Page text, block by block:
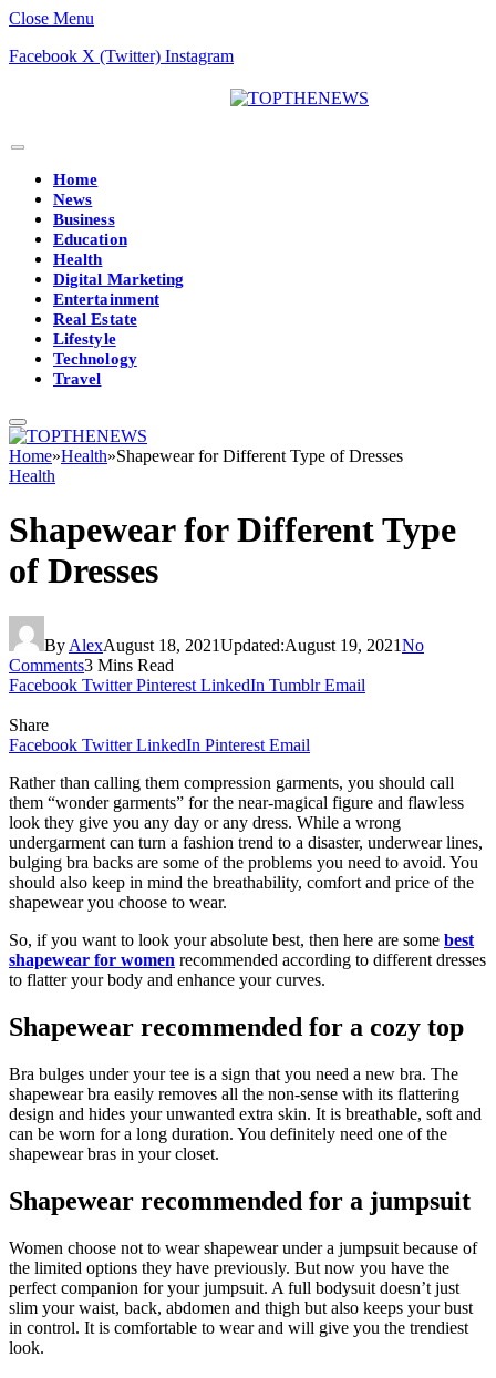
Close Menu
Facebook X (Twitter) Instagram
Home
News
Business
Education
Health
Digital Marketing
Entertainment
Real Estate
Lifestyle
Technology
Travel
Home»Health»Shapewear for Different Type of Dresses
Health
Shapewear for Different Type
of Dresses
By AlexAugust 18, 2021Updated:August 19, 2021No
Comments3 Mins Read
Facebook Twitter Pinterest LinkedIn Tumblr Email
Share
Facebook Twitter LinkedIn Pinterest Email
Rather than calling them compression garments, you should call
them “wonder garments” for the near-magical figure and flawless
look they give you any day or any dress. While a wrong
undergarment can turn a fashion trend to a disaster, underwear lines,
bulging bra backs are some of the problems you need to avoid. You
should also keep in mind the breathability, comfort and price of the
shapewear you choose to wear.
So, if you want to look your absolute best, then here are some best
shapewear for women recommended according to different dresses
to flatter your body and enhance your curves.
Shapewear recommended for a cozy top
Bra bulges under your tee is a sign that you need a new bra. The
shapewear bra easily removes all the non-sense with its flattering
design and hides your unwanted extra skin. It is breathable, soft and
can be worn for a long duration. You definitely need one of the
shapewear bras in your closet.
Shapewear recommended for a jumpsuit
Women choose not to wear shapewear under a jumpsuit because of
the limited options they have previously. But now you have the
perfect companion for your jumpsuit. A full bodysuit doesn’t just
slim your waist, back, abdomen and thigh but also keeps your bust
in control. It is comfortable to wear and will give you the trendiest
look.